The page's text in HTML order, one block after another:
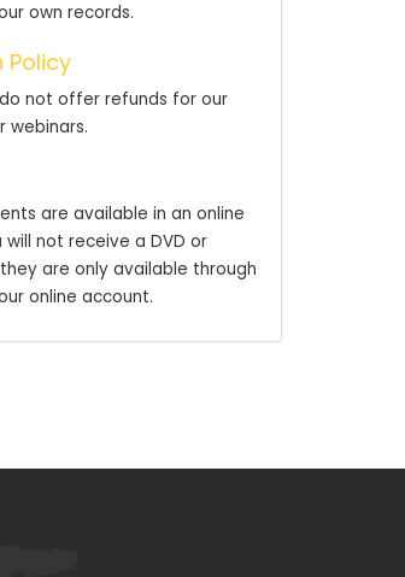
own records.
Policy
not offer refunds for our
webinars.
are available in an online
not receive a DVD or
are only available through
online account.